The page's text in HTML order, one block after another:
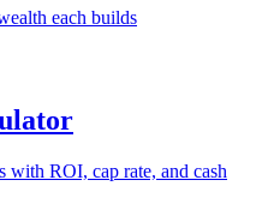
each builds
with ROI, cap rate, and cash